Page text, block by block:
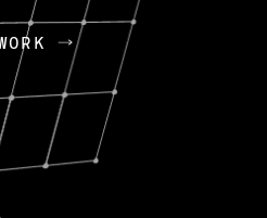
A Changing Guard; A
Mission
OpenGov announced its acquisition
for $1.8 billion USD.
Spirin (NVIDIA) Fireside Chat